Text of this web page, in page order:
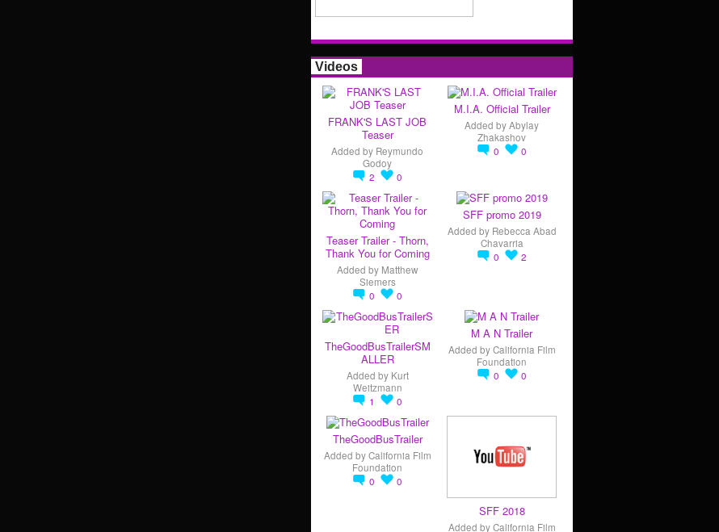
Videos
FRANK'S LAST JOB
Teaser
Added by Reymundo
Godoy
2
0
M.I.A. Official Trailer
Added byAbylay
Zhakashov
0
0
Teaser Trailer - Thorn,
Thank You for Coming
Added by Matthew
Siemers
0
0
SFF promo 2019
Added by Rebecca Abad
Chavarria
0
2
TheGoodBusTrailerSM
ALLER
Added by Kurt
Weitzmann
1
0
M A N Trailer
Added byCalifornia Film
Foundation
0
0
TheGoodBusTrailer
Added byCalifornia Film
Foundation
0
0
SFF 2018
Added byCalifornia Film